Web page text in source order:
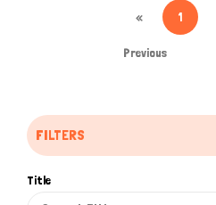
FILTERS
Title
«
Previous
1